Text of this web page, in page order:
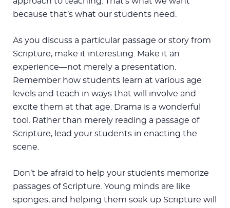
because that’s what our students need.
As you discuss a particular passage or story from
Scripture, make it interesting. Make it an
experience—not merely a presentation.
Remember how students learn at various age
levels and teach in ways that will involve and
excite them at that age. Drama is a wonderful
tool. Rather than merely reading a passage of
Scripture, lead your students in enacting the
scene.
Don’t be afraid to help your students memorize
passages of Scripture. Young minds are like
sponges, and helping them soak up Scripture will